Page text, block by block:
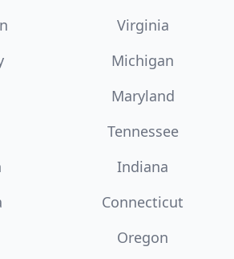
Virginia
Michigan
Maryland
Tennessee
Indiana
Connecticut
Oregon